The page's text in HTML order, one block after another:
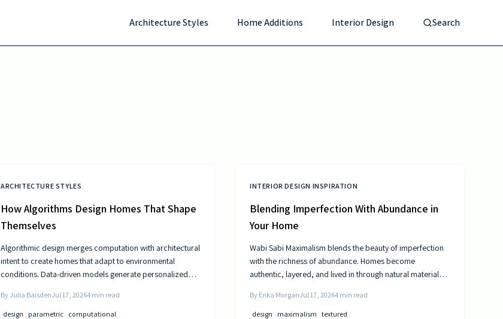
Architecture Styles Home Additions Interior Design Search
ARCHITECTURE STYLES
How Algorithms Design Homes That Shape
Themselves
Algorithmic design merges computation with architectural
intent to create homes that adapt to environmental
conditions. Data-driven models generate personalized
performance.
By Julia BaisdenJul 17, 20264 min read
design parametric computational
INTERIOR DESIGN INSPIRATION
Blending Imperfection With Abundance in
Your Home
Wabi Sabi Maximalism blends the beauty of imperfection
with the richness of abundance. Homes become
authentic, layered, and lived in through natural materials,
comfortable.
By Erika MorganJul 17, 20264 min read
design maximalism textured